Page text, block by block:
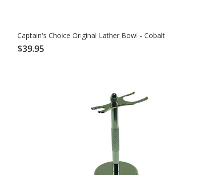
Captain's Choice Original Lather Bowl - Cobalt
$39.95